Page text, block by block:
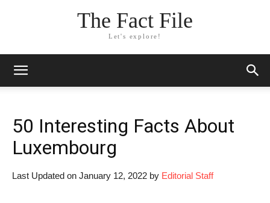
The Fact File
Let's explore!
50 Interesting Facts About
Luxembourg
Last Updated on January 12, 2022 by Editorial Staff